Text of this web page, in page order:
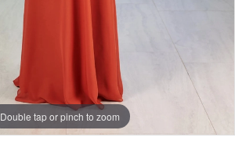
Double tap or pinch to zoom